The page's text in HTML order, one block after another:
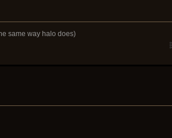
same way halo does)